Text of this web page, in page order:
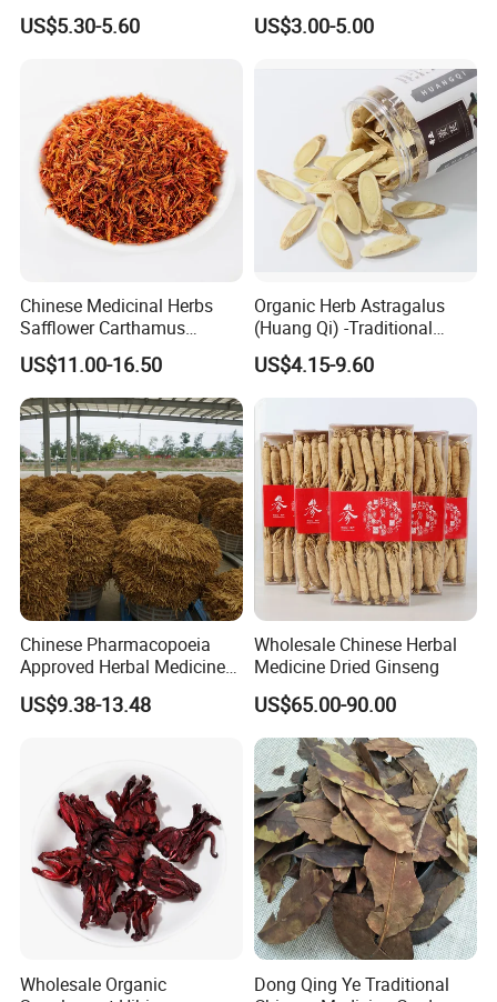
Herbs for Cooking/Tea
US$5.30-5.60
Remedies and Beauty
US$3.00-5.00
Chinese Medicinal Herbs
Safflower Carthamus
Natural Health Product for
Heart and Liver
Management
US$11.00-16.50
Organic Herb Astragalus
(Huang Qi) -Traditional
Chinese Medicinal Herbs
Sourced From Gansu
US$4.15-9.60
Chinese Pharmacopoeia
Approved Herbal Medicine
Codonopsis Radix Dang
Shen Chinese Herbal
US$9.38-13.48
Wholesale Chinese Herbal
Medicine Dried Ginseng
US$65.00-90.00
Wholesale Organic
Dong Qing Ye Traditional